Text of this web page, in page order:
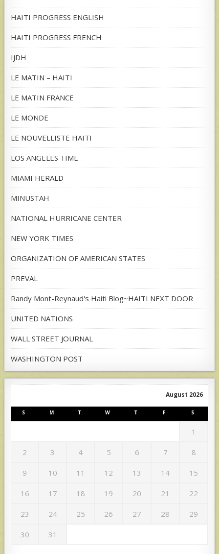
HAITI PROGRESS ENGLISH
HAITI PROGRESS FRENCH
IJDH
LE MATIN – HAITI
LE MATIN FRANCE
LE MONDE
LE NOUVELLISTE HAITI
LOS ANGELES TIME
MIAMI HERALD
MINUSTAH
NATIONAL HURRICANE CENTER
NEW YORK TIMES
ORGANIZATION OF AMERICAN STATES
PREVAL
Randy Mont-Reynaud's Haiti Blog~HAITI NEXT DOOR
UNITED NATIONS
WALL STREET JOURNAL
WASHINGTON POST
August 2026
S M T W T F S
1
2 3 4 5 6 7 8
9 10 11 12 13 14 15
16 17 18 19 20 21 22
23 24 25 26 27 28 29
30 31